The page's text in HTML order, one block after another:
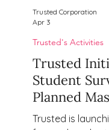
Trusted
Student
Planned
Series
Trusted is
Trusted's Activities
Trusted Corporation
Apr 3